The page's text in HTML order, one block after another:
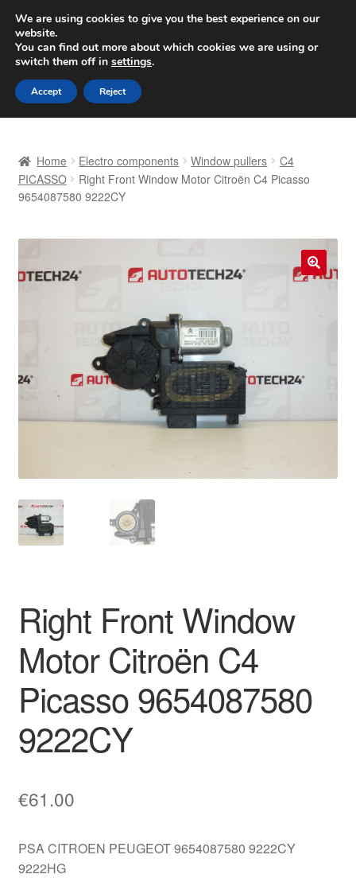
SHIPPING starting at 6 EUR
Worldwide shipping
Skip
to
navigation
Skip
to
content
Basket
Delivery
My account
Privacy Policy
Worldwide shipping
Home Electro components Window pullers
C4
PICASSO
Right Front Window Motor Citroën C4 Picasso
9654087580 9222CY
🔍
Right Front Window
Motor Citroën C4
Picasso 9654087580
9222CY
€61.00
PSA CITROEN PEUGEOT 9654087580 9222CY
9222HG
We are using cookies to give you the best experience on our
website.
You can find out more about which cookies we are using or
switch them off in settings.
Accept Reject